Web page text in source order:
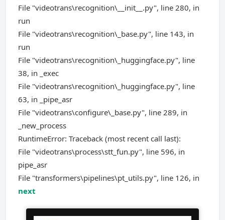
File "videotrans\recognition\__init__.py", line 280, in
run
File "videotrans\recognition\_base.py", line 143, in
run
File "videotrans\recognition\_huggingface.py", line
38, in _exec
File "videotrans\recognition\_huggingface.py", line
63, in _pipe_asr
File "videotrans\configure\_base.py", line 289, in
_new_process
RuntimeError: Traceback (most recent call last):
File "videotrans\process\stt_fun.py", line 596, in
pipe_asr
File "transformers\pipelines\pt_utils.py", line 126, in
next